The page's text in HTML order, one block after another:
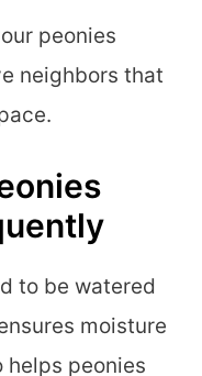
peonies
neighbors that
to be watered
moisture
helps peonies